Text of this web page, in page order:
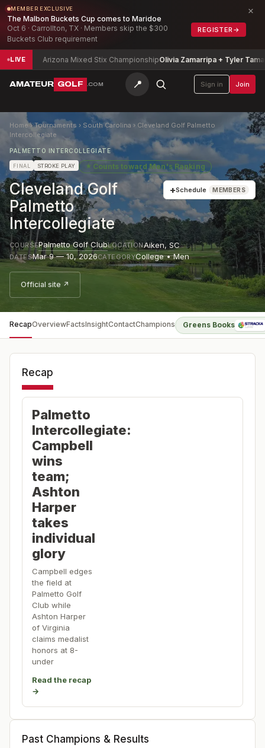
MEMBER EXCLUSIVE
The Malbon Buckets Cup comes to Maridoe
Oct 6 · Carrollton, TX · Members skip the $300
Buckets Club requirement
REGISTER →
×
LIVEArizona Mixed Stix ChampionshipOlivia Zamarripa + Tyler Tamayori-3
AMATEUR GOLF .COM 📍 Sign in Join
Home›Tournaments › South Carolina › Cleveland Golf Palmetto
Intercollegiate
PALMETTO INTERCOLLEGIATE
FINAL STROKE PLAY ★ Counts towardMen's Ranking
Cleveland Golf
Palmetto
Intercollegiate
+Schedule MEMBERS
COURSEPalmetto Golf ClubLOCATIONAiken, SC
DATESMar 9 — 10, 2026CATEGORYCollege • Men
Official site ↗
RecapOverviewFactsInsightContactChampions Greens Books
Recap
Palmetto
Intercollegiate:
Campbell
wins
team;
Ashton
Harper
takes
individual
glory
Campbell edges
the field at
Palmetto Golf
Club while
Ashton Harper
of Virginia
claims medalist
honors at 8-
under
Read the recap
→
Past Champions & Results